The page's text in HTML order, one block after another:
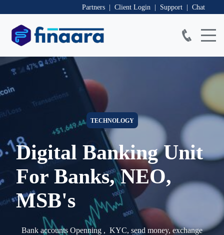
Partners | Client Login | Support | Chat
TECHNOLOGY
Digital Banking Unit
For Banks, NEO,
MSB's
Bank accounts Openning , KYC, send money, exchange
AI-